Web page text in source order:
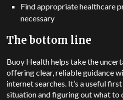
Find appropriate healthcare
necessary
The bottom line
Buoy Health helps take the
offering clear, reliable guidance
internet searches. It’s a useful
situation and figuring out what to